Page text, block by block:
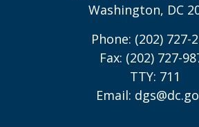
Washington, DC
Phone: (202) 727-
Fax: (202) 727-
TTY: 711
Email: